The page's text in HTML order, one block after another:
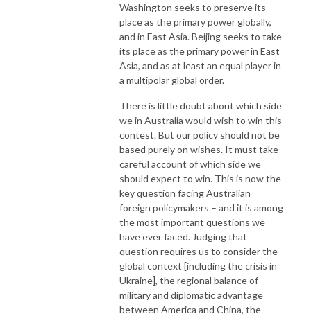
Washington seeks to preserve its
place as the primary power globally,
and in East Asia. Beijing seeks to take
its place as the primary power in East
Asia, and as at least an equal player in
a multipolar global order.
There is little doubt about which side
we in Australia would wish to win this
contest. But our policy should not be
based purely on wishes. It must take
careful account of which side we
should expect to win. This is now the
key question facing Australian
foreign policymakers – and it is among
the most important questions we
have ever faced. Judging that
question requires us to consider the
global context [including the crisis in
Ukraine], the regional balance of
military and diplomatic advantage
between America and China, the